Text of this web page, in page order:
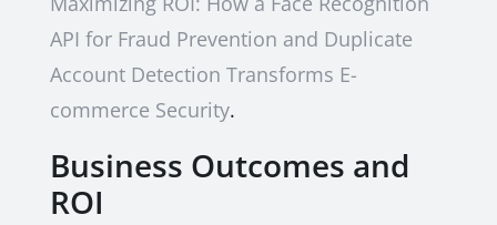
API for Fraud Prevention and Duplicate
Account Detection Transforms E-
commerce Security.
Business Outcomes and
ROI